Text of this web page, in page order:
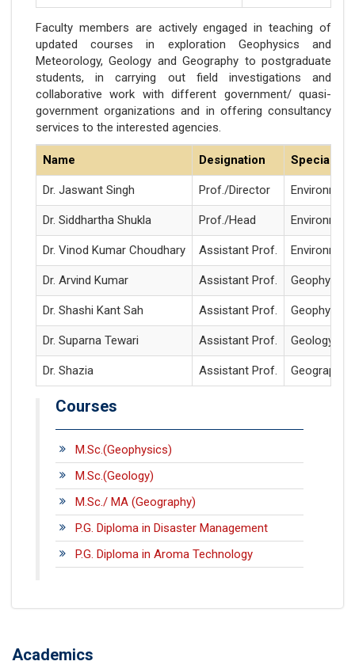
Faculty members are actively engaged in teaching of
updated courses in exploration Geophysics and
Meteorology, Geology and Geography to postgraduate
students, in carrying out field investigations and
collaborative work with different government/ quasi-
government organizations and in offering consultancy
services to the interested agencies.
Name Designation
Dr. Jaswant Singh Prof./Director
Dr. Siddhartha Shukla Prof./Head
Dr. Vinod Kumar Choudhary Assistant Prof.
Dr. Arvind Kumar Assistant Prof. Geophysics
Dr. Shashi Kant Sah Assistant Prof. Geophysics
Dr. Suparna Tewari Assistant Prof. Geology
Dr. Shazia Assistant Prof. Geography
Courses
M.Sc.(Geophysics)
M.Sc.(Geology)
M.Sc./ MA (Geography)
P.G. Diploma in Disaster Management
P.G. Diploma in Aroma Technology
Academics